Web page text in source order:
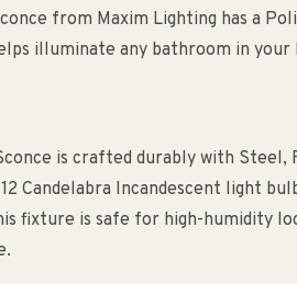
from Maxim Lighting has a
illuminate any bathroom in your
is crafted durably with Steel,
Candelabra Incandescent light
fixture is safe for high-humidity